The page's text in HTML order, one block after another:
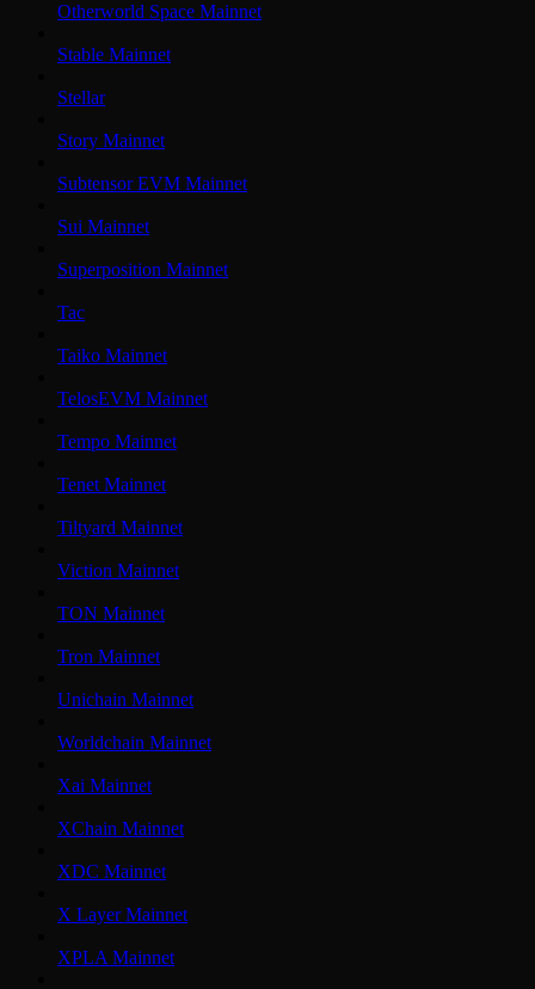
Otherworld Space Mainnet
Stable Mainnet
Stellar
Story Mainnet
Subtensor EVM Mainnet
Sui Mainnet
Superposition Mainnet
Tac
Taiko Mainnet
TelosEVM Mainnet
Tempo Mainnet
Tenet Mainnet
Tiltyard Mainnet
Viction Mainnet
TON Mainnet
Tron Mainnet
Unichain Mainnet
Worldchain Mainnet
Xai Mainnet
XChain Mainnet
XDC Mainnet
X Layer Mainnet
XPLA Mainnet